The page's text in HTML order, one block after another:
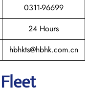
0311-96699
24 Hours
hbhkts@hbhk.com.cn